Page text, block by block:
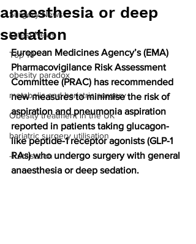
Surgery News
Latest News
Top 10
obesity paradox
metabolic and bariatric surgery
Obesity treatment in the UK
bariatric surgery utilisation
-1 utilisation
anaesthesia or deep
sedation
European Medicines Agency’s (EMA)
Pharmacovigilance Risk Assessment
Committee (PRAC) has recommended
new measures to minimise the risk of
aspiration and pneumonia aspiration
reported in patients taking glucagon-
like peptide-1 receptor agonists (GLP-1
RAs) who undergo surgery with general
anaesthesia or deep sedation.